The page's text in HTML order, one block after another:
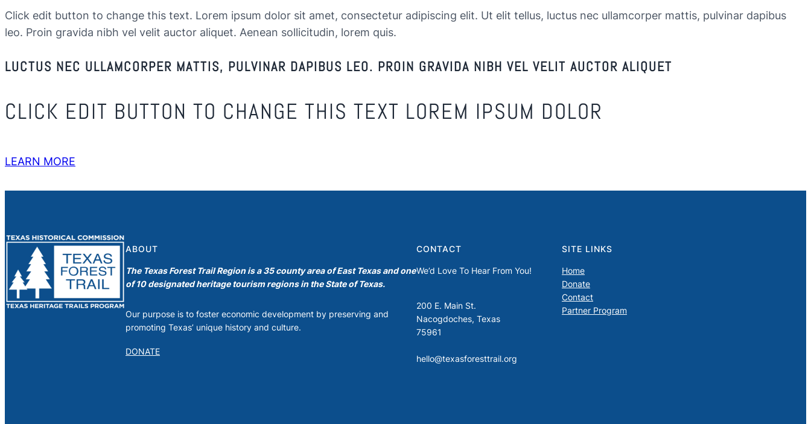
Click edit button to change this text. Lorem ipsum dolor sit amet, consectetur adipiscing elit. Ut elit tellus, luctus nec ullamcorper mattis, pulvinar dapibus
leo. Proin gravida nibh vel velit auctor aliquet. Aenean sollicitudin, lorem quis.
LUCTUS NEC ULLAMCORPER MATTIS, PULVINAR DAPIBUS LEO. PROIN GRAVIDA NIBH VEL VELIT AUCTOR ALIQUET
CLICK EDIT BUTTON TO CHANGE THIS TEXT LOREM IPSUM DOLOR
LEARN MORE
ABOUT
The Texas Forest Trail Region is a 35 county area of East Texas and one
of 10 designated heritage tourism regions in the State of Texas.
Our purpose is to foster economic development by preserving and
promoting Texas’ unique history and culture.
DONATE
CONTACT
We’d Love To Hear From You!
200 E. Main St.
Nacogdoches, Texas
75961
hello@texasforesttrail.org
SITE LINKS
Home
Donate
Contact
Partner Program